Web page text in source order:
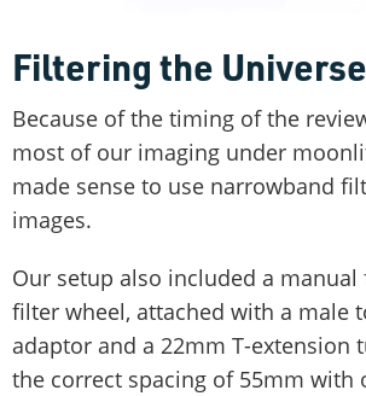
Filtering the Universe
Because of the timing of the
most of our imaging under
made sense to use narrowband
images.
Our setup also included a
filter wheel, attached with a male
adaptor and a 22mm T-extension
the correct spacing of 55mm with